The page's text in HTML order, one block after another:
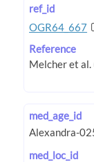
ref_id
OGR64_667
Reference
med_age_id
med_loc_id